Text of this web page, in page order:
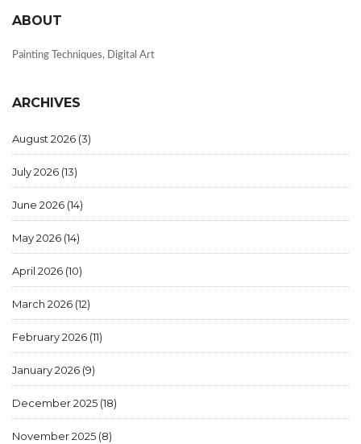
ABOUT
Painting Techniques, Digital Art
ARCHIVES
August 2026 (3)
July 2026 (13)
June 2026 (14)
May 2026 (14)
April 2026 (10)
March 2026 (12)
February 2026 (11)
January 2026 (9)
December 2025 (18)
November 2025 (8)